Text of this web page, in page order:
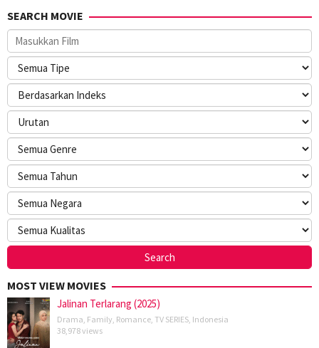
SEARCH MOVIE
MOST VIEW MOVIES
Jalinan Terlarang (2025)
Drama, Family, Romance, TV SERIES, Indonesia
38,978 views